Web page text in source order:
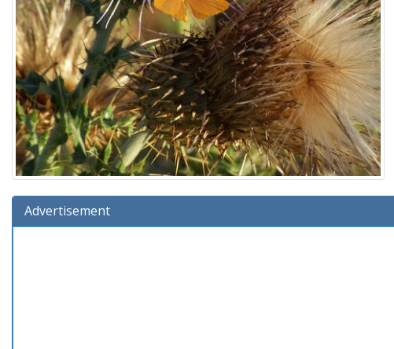
Advertisement